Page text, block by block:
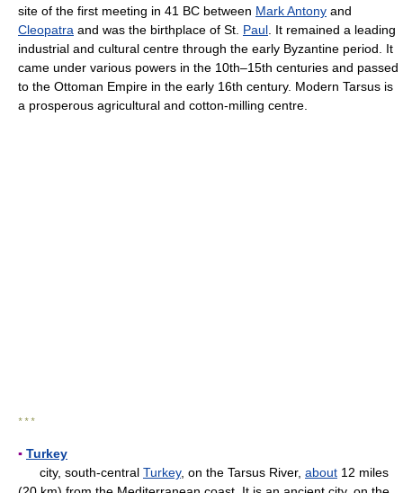
site of the first meeting in 41 BC between Mark Antony and
Cleopatra and was the birthplace of St. Paul . It remained a leading
industrial and cultural centre through the early Byzantine period. It
came under various powers in the 10th–15th centuries and passed
to the Ottoman Empire in the early 16th century. Modern Tarsus is
a prosperous agricultural and cotton-milling centre.
* * *
▪ Turkey
city, south-central Turkey, on the Tarsus River, about 12 miles